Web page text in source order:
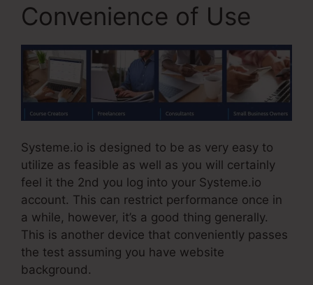
Convenience of Use
Systeme.io is designed to be as very easy to
utilize as feasible as well as you will certainly
feel it the 2nd you log into your Systeme.io
account. This can restrict performance once in
a while, however, it’s a good thing generally.
This is another device that conveniently passes
the test assuming you have website
background.